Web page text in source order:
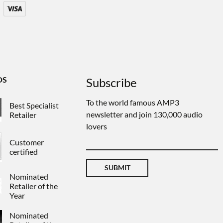
Best Specialist
Retailer
Customer
certified
Nominated
Retailer of the
Year
Nominated
Subscribe
To the world famous AMP3
newsletter and join 130,000 audio
lovers
SUBMIT